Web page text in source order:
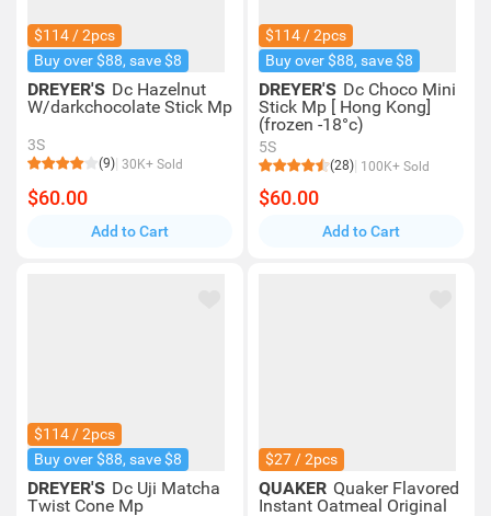
$114 / 2pcs
Buy over $88, save $8
DREYER'S Dc Hazelnut
W/darkchocolate Stick Mp
3S
(9) 30K+ Sold
$60.00
Add to Cart
$114 / 2pcs
Buy over $88, save $8
DREYER'S Dc Choco Mini
Stick Mp [ Hong Kong]
(frozen -18°c)
5S
(28) 100K+ Sold
$60.00
Add to Cart
$114 / 2pcs
Buy over $88, save $8
DREYER'S Dc Uji Matcha
Twist Cone Mp
$27 / 2pcs
QUAKER Quaker Flavored
Instant Oatmeal Original